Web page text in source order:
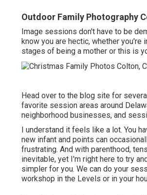
Outdoor Family Photography
Image sessions don't have to be
know you are hectic, whether you're
stages of being a mother or this is
Head over to the blog site for
favorite session areas around
neighborhood businesses, and
I understand it feels like a lot. You
new infant and points can
frustrating. And with parenthood,
inevitable, yet I'm right here to try
simpler for you. We can do your
workshop in the Levels or in your